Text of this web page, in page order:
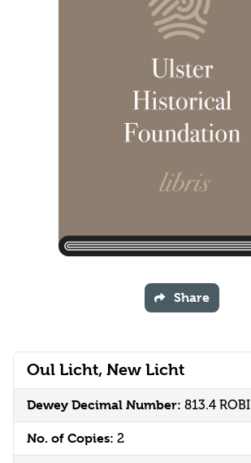
Oul Licht, New Licht
Dewey Decimal Number: 813.4 ROBI
No. of Copies: 2
Share